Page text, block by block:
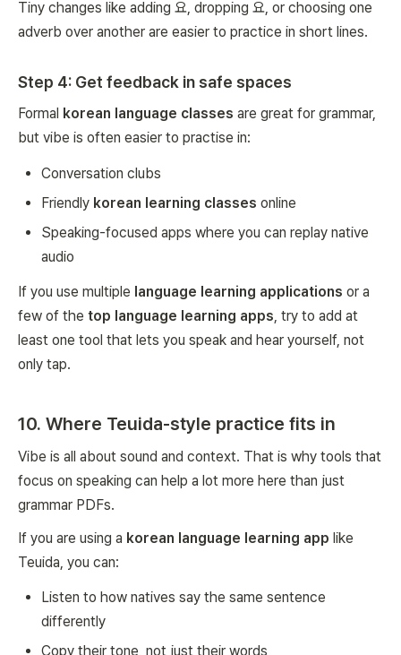
Tiny changes like adding 요, dropping 요, or choosing one
adverb over another are easier to practice in short lines.
Step 4: Get feedback in safe spaces
Formal korean language classes are great for grammar,
but vibe is often easier to practise in:
Conversation clubs
Friendly korean learning classes online
Speaking-focused apps where you can replay native
audio
If you use multiple language learning applications or a
few of the top language learning apps, try to add at
least one tool that lets you speak and hear yourself, not
only tap.
10. Where Teuida-style practice fits in
Vibe is all about sound and context. That is why tools that
focus on speaking can help a lot more here than just
grammar PDFs.
If you are using a korean language learning app like
Teuida, you can:
Listen to how natives say the same sentence
differently
Copy their tone, not just their words